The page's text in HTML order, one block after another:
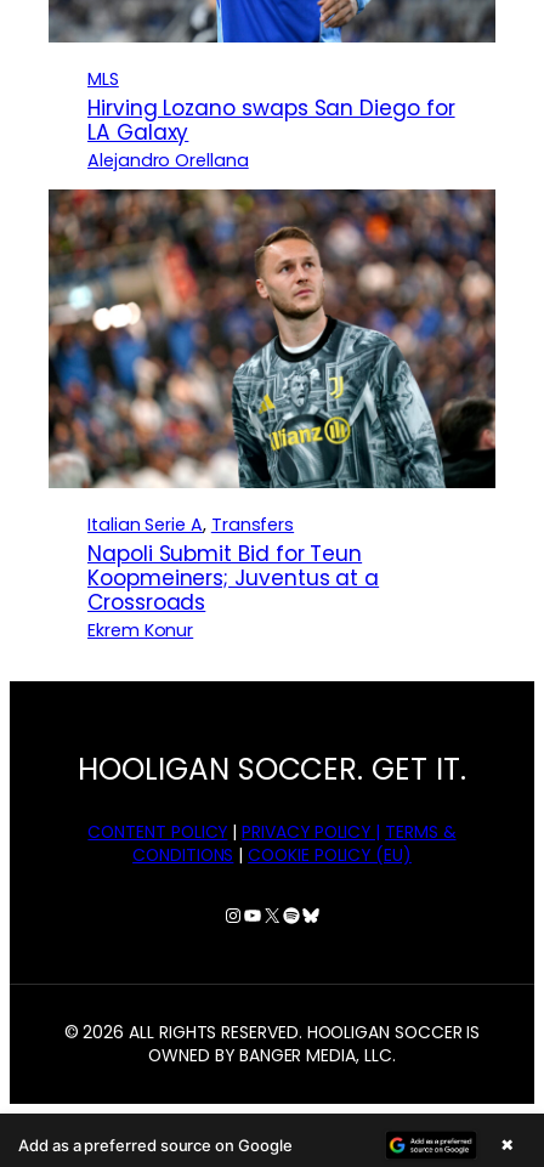
MLS
Hirving Lozano swaps San Diego for
LA Galaxy
Alejandro Orellana
Italian Serie A, Transfers
Napoli Submit Bid for Teun
Koopmeiners; Juventus at a
Crossroads
Ekrem Konur
HOOLIGAN SOCCER. GET IT.
CONTENT POLICY |PRIVACY POLICY | TERMS &
CONDITIONS |COOKIE POLICY (EU)
Instagram
YouTube
X Spotify
Bluesky
© 2026 ALL RIGHTS RESERVED. HOOLIGAN SOCCER IS
OWNED BY BANGER MEDIA, LLC.
Add as a preferred source on Google ×